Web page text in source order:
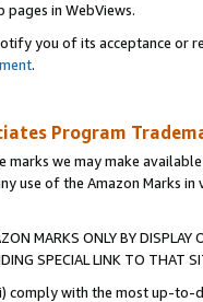
pages in WebViews.
you of its acceptance or
.
Program
marks we may make
use of the Amazon Marks
MARKS ONLY BY
SPECIAL LINK TO THAT
comply with the most up-